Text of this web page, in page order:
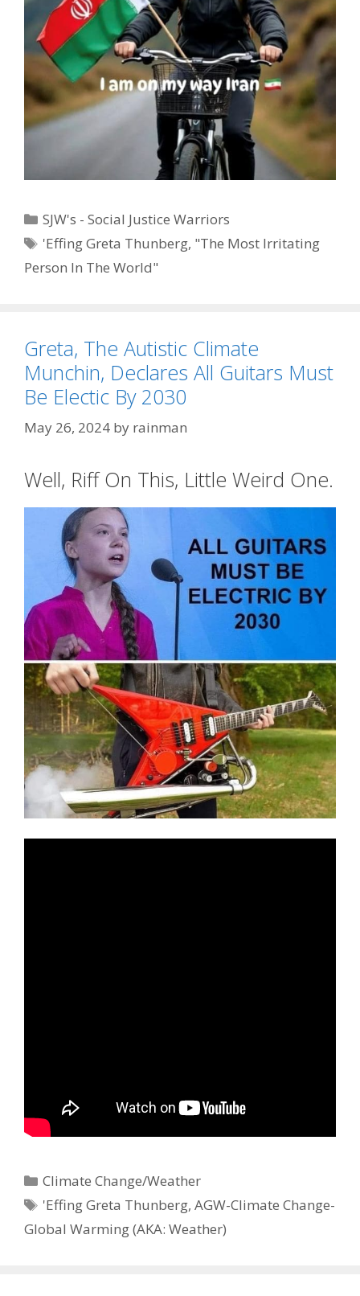
Categories
SJW's - Social Justice Warriors
Tags
'Effing Greta Thunberg, "The Most Irritating
Person In The World"
Greta, The Autistic Climate
Munchin, Declares All Guitars Must
Be Electic By 2030
May 26, 2024 by rainman
Well, Riff On This, Little Weird One.
Categories
Climate Change/Weather
Tags
'Effing Greta Thunberg,AGW-Climate Change-
Global Warming (AKA: Weather)